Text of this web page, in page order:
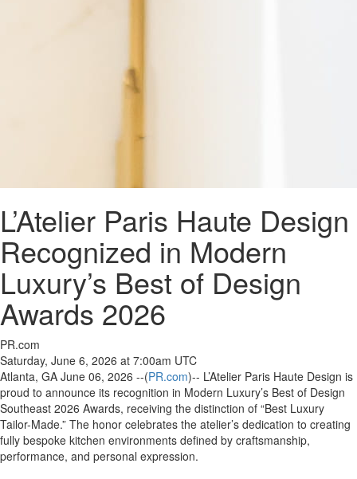
L’Atelier Paris Haute Design
Recognized in Modern
Luxury’s Best of Design
Awards 2026
PR.com
Saturday, June 6, 2026 at 7:00am UTC
Atlanta, GA June 06, 2026 --(PR.com)-- L’Atelier Paris Haute Design is
proud to announce its recognition in Modern Luxury’s Best of Design
Southeast 2026 Awards, receiving the distinction of “Best Luxury
Tailor-Made.” The honor celebrates the atelier’s dedication to creating
fully bespoke kitchen environments defined by craftsmanship,
performance, and personal expression.